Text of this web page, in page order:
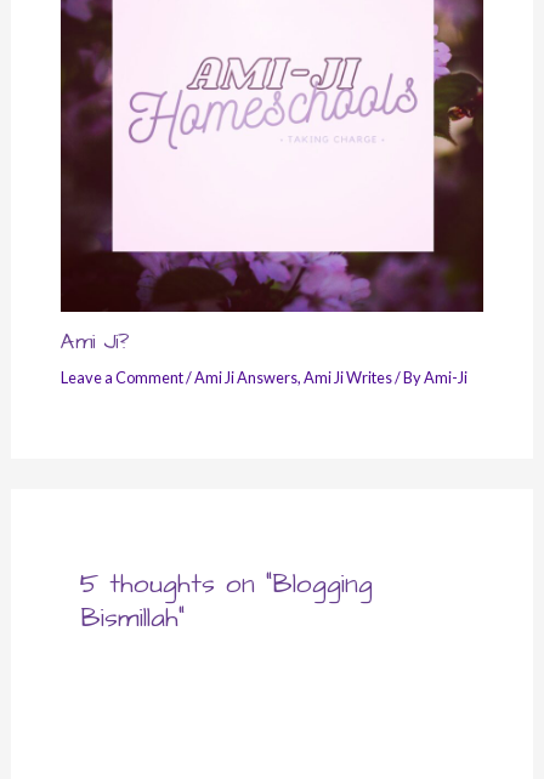
Ami Ji?
Leave a Comment/Ami Ji Answers,Ami Ji Writes/ ByAmi-Ji
5 thoughts on “Blogging
Bismillah”